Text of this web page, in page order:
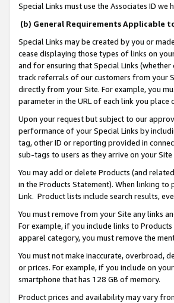
Special Links must use the Associates ID we
(b) General Requirements Applicable
Special Links may be created by you or
cease displaying those types of links on
and for ensuring that Special Links
track referrals of our customers from your
directly from your Site. For example, you
parameter in the URL of each link you
Upon your request but subject to our
performance of your Special Links by
tag, other ID or reporting provided in
sub-tags to users as they arrive on your
You may add or delete Products (and
in the Products Statement). When linking
Link. Product lists include search results,
You must remove from your Site any links
For example, if you include links to
apparel category, you must remove the
You must not make inaccurate, overbroad,
or prices. For example, if you include on
smartphone that has 128 GB of memory.
Product prices and availability may vary